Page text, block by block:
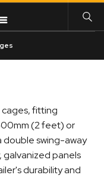
cages, fitting
(2 feet) or
double swing-away
galvanized panels
durability and